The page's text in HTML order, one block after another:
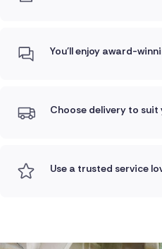
You'll enjoy award-
Choose delivery to suit
Use a trusted service